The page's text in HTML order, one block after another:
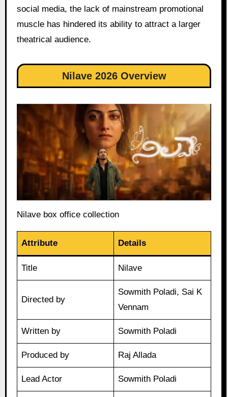
social media, the lack of mainstream promotional
muscle has hindered its ability to attract a larger
theatrical audience.
Nilave 2026 Overview
Nilave box office collection
Attribute Details
Title Nilave
Directed by
Sowmith Poladi, Sai K
Vennam
Written by Sowmith Poladi
Produced by Raj Allada
Lead Actor Sowmith Poladi